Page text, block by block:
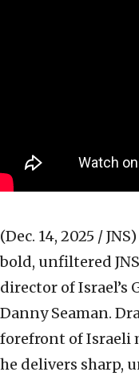
(Dec. 14, 2025 / JNS)
bold, unfiltered
director of Israel’s
Danny Seaman.
forefront of Israeli
he delivers sharp,